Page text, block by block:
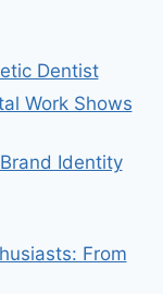
Dentist
Work Shows
Identity
From